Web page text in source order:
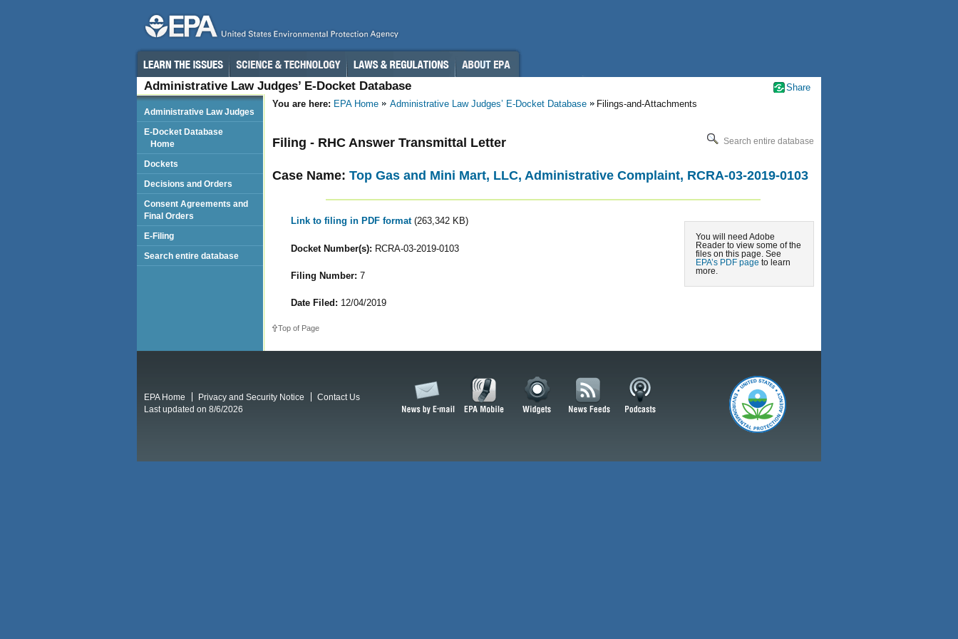
Administrative Law Judges’ E-Docket Database
You are here: EPA Home Administrative Law Judges’ E-Docket Database Filings-and-Attachments
Search entire database
Filing - RHC Answer Transmittal Letter
Case Name: Top Gas and Mini Mart, LLC, Administrative Complaint, RCRA-03-2019-0103
You will need Adobe
Reader to view some of the
files on this page. See
EPA’s PDF page to learn
more.
Link to filing in PDF format (263,342 KB)
Docket Number(s): RCRA-03-2019-0103
Filing Number: 7
Date Filed: 12/04/2019
Top of Page
Administrative Law Judges
E-Docket Database
Home
Dockets
Decisions and Orders
Consent Agreements and
Final Orders
E-Filing
Search entire database
Share
EPA Home Privacy and Security Notice
Contact Us
Last updated on 8/6/2026